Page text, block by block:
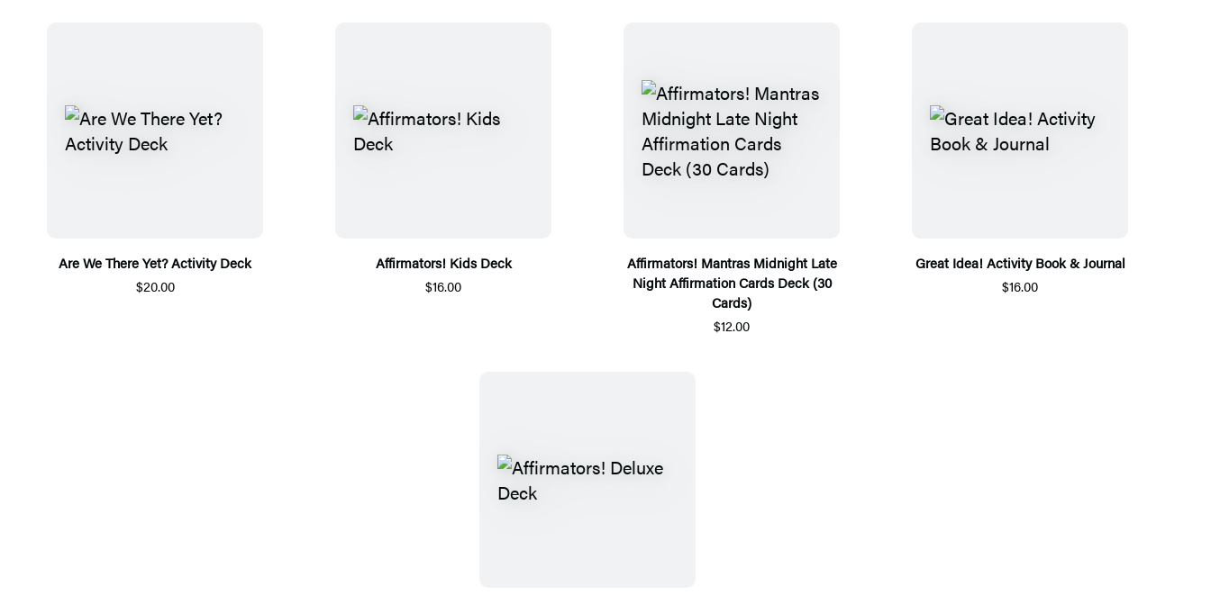
Are We There Yet? Activity Deck
$20.00
Affirmators! Kids Deck
$16.00
Affirmators! Mantras Midnight Late
Night Affirmation Cards Deck (30
Cards)
$12.00
Great Idea! Activity Book & Journal
$16.00